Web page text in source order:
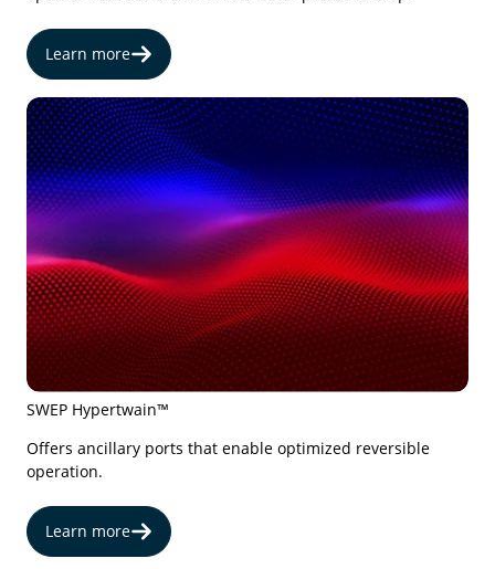
Learn more
SWEP Hypertwain™
Offers ancillary ports that enable optimized reversible
operation.
Learn more